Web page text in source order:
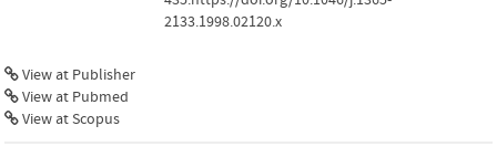
2133.1998.02120.x
View at Publisher
View at Pubmed
View at Scopus